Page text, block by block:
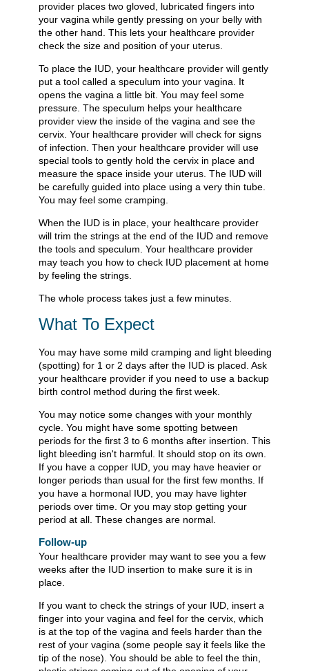
provider places two gloved, lubricated fingers into
your vagina while gently pressing on your belly with
the other hand. This lets your healthcare provider
check the size and position of your uterus.
To place the IUD, your healthcare provider will gently
put a tool called a speculum into your vagina. It
opens the vagina a little bit. You may feel some
pressure. The speculum helps your healthcare
provider view the inside of the vagina and see the
cervix. Your healthcare provider will check for signs
of infection. Then your healthcare provider will use
special tools to gently hold the cervix in place and
measure the space inside your uterus. The IUD will
be carefully guided into place using a very thin tube.
You may feel some cramping.
When the IUD is in place, your healthcare provider
will trim the strings at the end of the IUD and remove
the tools and speculum. Your healthcare provider
may teach you how to check IUD placement at home
by feeling the strings.
The whole process takes just a few minutes.
What To Expect
You may have some mild cramping and light bleeding
(spotting) for 1 or 2 days after the IUD is placed. Ask
your healthcare provider if you need to use a backup
birth control method during the first week.
You may notice some changes with your monthly
cycle. You might have some spotting between
periods for the first 3 to 6 months after insertion. This
light bleeding isn't harmful. It should stop on its own.
If you have a copper IUD, you may have heavier or
longer periods than usual for the first few months. If
you have a hormonal IUD, you may have lighter
periods over time. Or you may stop getting your
period at all. These changes are normal.
Follow-up
Your healthcare provider may want to see you a few
weeks after the IUD insertion to make sure it is in
place.
If you want to check the strings of your IUD, insert a
finger into your vagina and feel for the cervix, which
is at the top of the vagina and feels harder than the
rest of your vagina (some people say it feels like the
tip of the nose). You should be able to feel the thin,